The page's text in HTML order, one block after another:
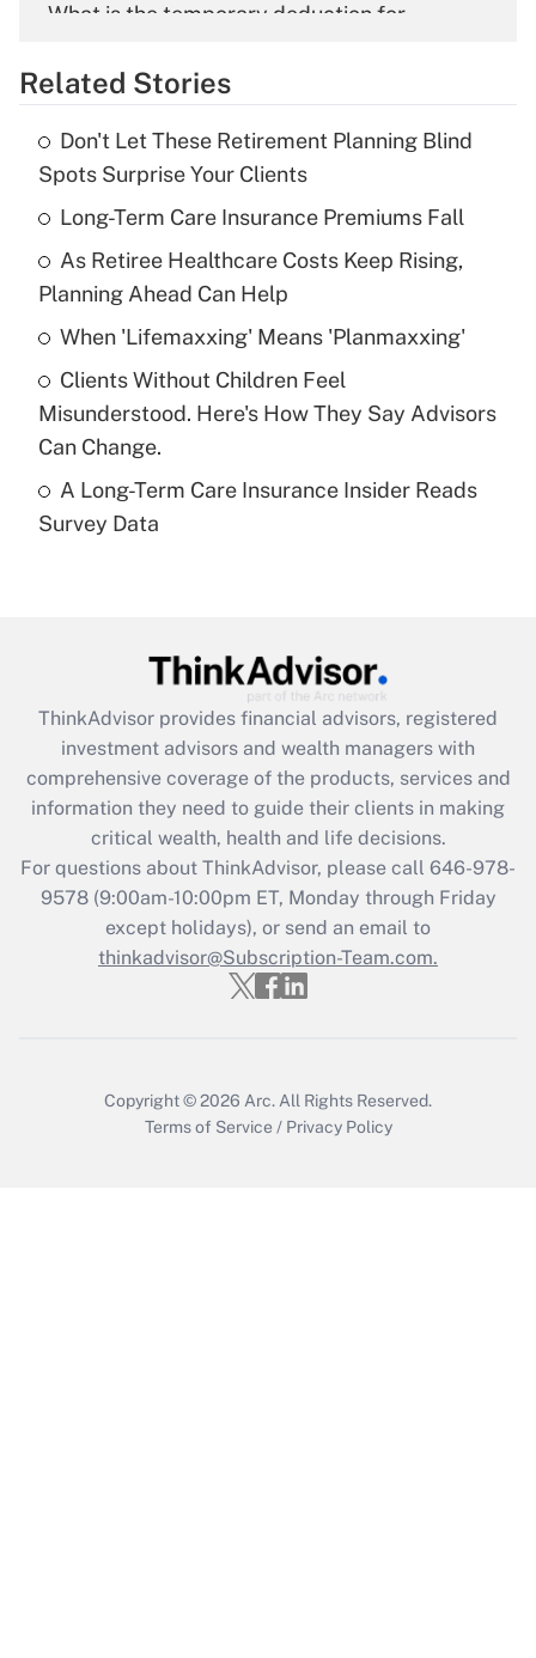
What is the temporary deduction for
Get Answer
What is the temporary deduction for tip
income?
Get Answer
Recently Updated Q&As
What is a high deductible health plan for
purposes of an HSA?
Recently Updated Q&As
Are remote workers eligible for leave
What is the CARES Act employee
retention tax credit that was available
during 2020 and 2021?
Get Answer
Recently Updated Q&As
Who must file a return?
Get Answer
Related Stories
Don't Let These Retirement Planning Blind
Spots Surprise Your Clients
Long-Term Care Insurance Premiums Fall
As Retiree Healthcare Costs Keep Rising,
Planning Ahead Can Help
When 'Lifemaxxing' Means 'Planmaxxing'
Clients Without Children Feel
Misunderstood. Here's How They Say Advisors
Can Change.
A Long-Term Care Insurance Insider Reads
Survey Data
ThinkAdvisor provides financial advisors, registered
investment advisors and wealth managers with
comprehensive coverage of the products, services and
information they need to guide their clients in making
critical wealth, health and life decisions.
For questions about ThinkAdvisor, please call 646-978-
9578(9:00am-10:00pm ET, Monday through Friday
except holidays), or send an email to
thinkadvisor@Subscription-Team.com.
Copyright © 2026 Arc. All Rights Reserved.
Terms of Service / Privacy Policy